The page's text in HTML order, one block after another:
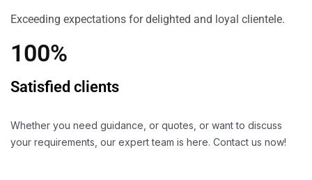
Exceeding expectations for delighted and loyal clientele.
100%
Satisfied clients
Whether you need guidance, or quotes, or want to discuss
your requirements, our expert team is here. Contact us now!